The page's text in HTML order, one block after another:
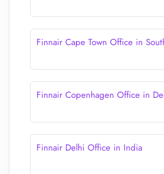
Finnair Cape Town Office in
Finnair Copenhagen Office in
Finnair Delhi Office in India